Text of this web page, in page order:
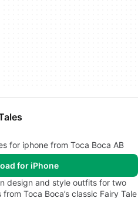
for iphone from Toca Boca AB
for iPhone
design and style outfits for two
Toca Boca’s classic Fairy Tale